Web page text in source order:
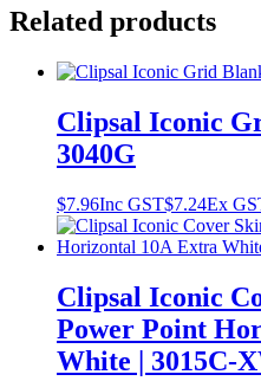
Related products
Clipsal Iconic
3040G
$7.96Inc GST$7.24Ex
Clipsal Iconic
Power Point
White | 3015C-